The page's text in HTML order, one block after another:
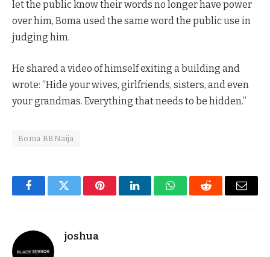
let the public know their words no longer have power
over him, Boma used the same word the public use in
judging him.
He shared a video of himself exiting a building and
wrote: “Hide your wives, girlfriends, sisters, and even
your grandmas. Everything that needs to be hidden.”
Boma BBNaija
FacebookTwitter PinterestLinkedInWhatsAppReddit Email
joshua